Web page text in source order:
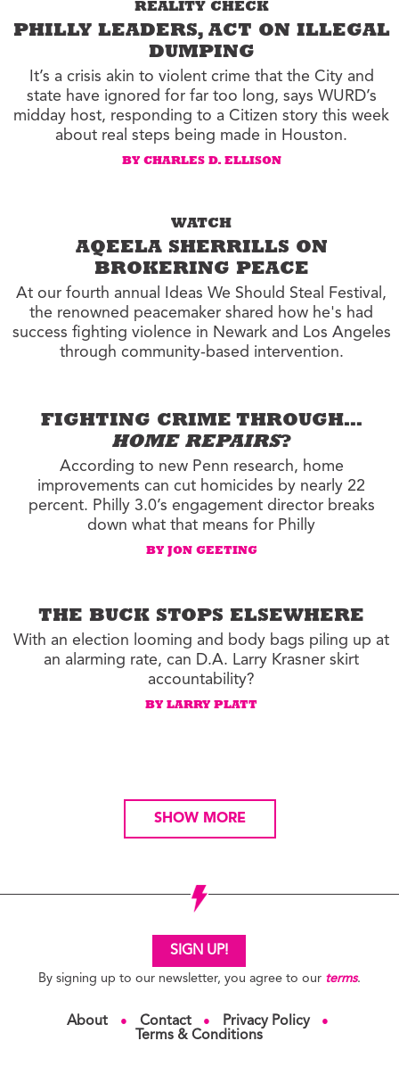
REALITY CHECK
PHILLY LEADERS, ACT ON ILLEGAL
DUMPING
It’s a crisis akin to violent crime that the City and
state have ignored for far too long, says WURD’s
midday host, responding to a Citizen story this week
about real steps being made in Houston.
BY CHARLES D. ELLISON
WATCH
AQEELA SHERRILLS ON
BROKERING PEACE
At our fourth annual Ideas We Should Steal Festival,
the renowned peacemaker shared how he's had
success fighting violence in Newark and Los Angeles
through community-based intervention.
FIGHTING CRIME THROUGH…
HOME REPAIRS?
According to new Penn research, home
improvements can cut homicides by nearly 22
percent. Philly 3.0’s engagement director breaks
down what that means for Philly
BY JON GEETING
THE BUCK STOPS ELSEWHERE
With an election looming and body bags piling up at
an alarming rate, can D.A. Larry Krasner skirt
accountability?
BY LARRY PLATT
SHOW MORE
SIGN UP!
By signing up to our newsletter, you agree to our terms.
About ● Contact ● Privacy Policy ●
Terms & Conditions